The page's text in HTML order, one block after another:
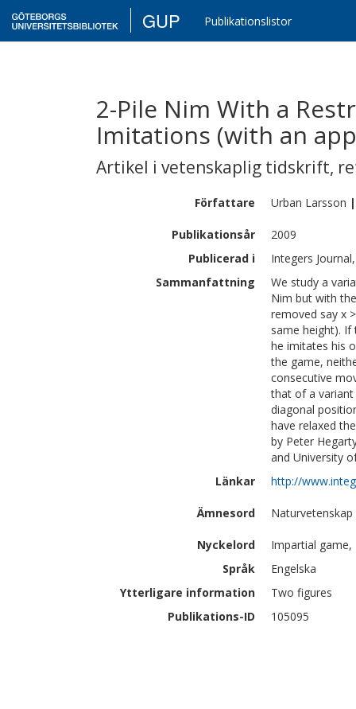
GUP Publikationslistor
2-Pile Nim With a
Imitations (with an
Artikel i vetenskaplig tidskrift,
Författare Urban Larsson |
Publikationsår
2009
Publicerad i
Integers
Sammanfattning
We study a
Nim but with
removed say x
same height).
he imitates his
the game,
consecutive
that of a
diagonal
have relaxed
by Peter
and University
Länkar
http://
Ämnesord
Nyckelord
Impartial
Språk
Engelska
Ytterligare information
Two figures
Publikations-ID
105095